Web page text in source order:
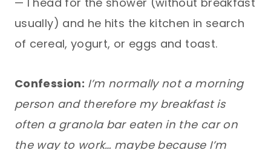
usually) and he hits the kitchen in search
of cereal, yogurt, or eggs and toast.
Confession: I’m normally not a morning
person and therefore my breakfast is
often a granola bar eaten in the car on
the way to work… maybe because I’m